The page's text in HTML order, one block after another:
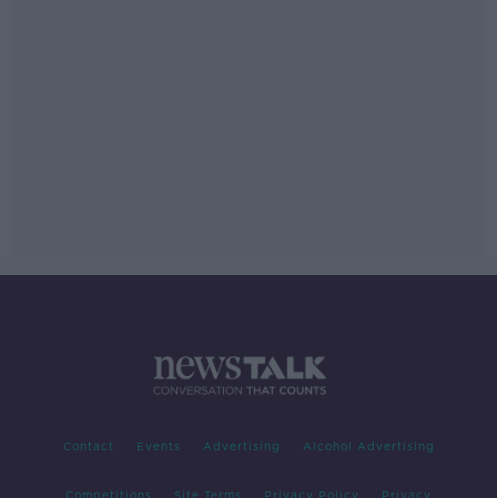
Contact Events Advertising Alcohol Advertising
Competitions Site Terms Privacy Policy Privacy